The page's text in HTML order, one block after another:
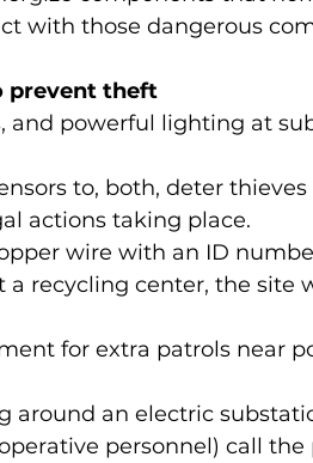
with those dangerous
prevent theft
and powerful lighting at
to, both, deter
actions taking place.
wire with an ID
recycling center, the site
for extra patrols near
around an electric
personnel) call the